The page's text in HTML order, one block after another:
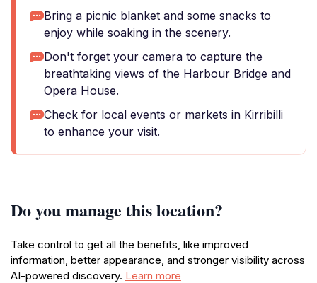
Bring a picnic blanket and some snacks to
enjoy while soaking in the scenery.
Don't forget your camera to capture the
breathtaking views of the Harbour Bridge and
Opera House.
Check for local events or markets in Kirribilli
to enhance your visit.
Do you manage this location?
Take control to get all the benefits, like improved
information, better appearance, and stronger visibility across
AI-powered discovery. Learn more